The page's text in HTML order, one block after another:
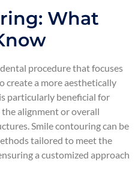
What
procedure that focuses
create a more aesthetically
particularly beneficial for
alignment or overall
Smile contouring can be
tailored to meet the
a customized approach